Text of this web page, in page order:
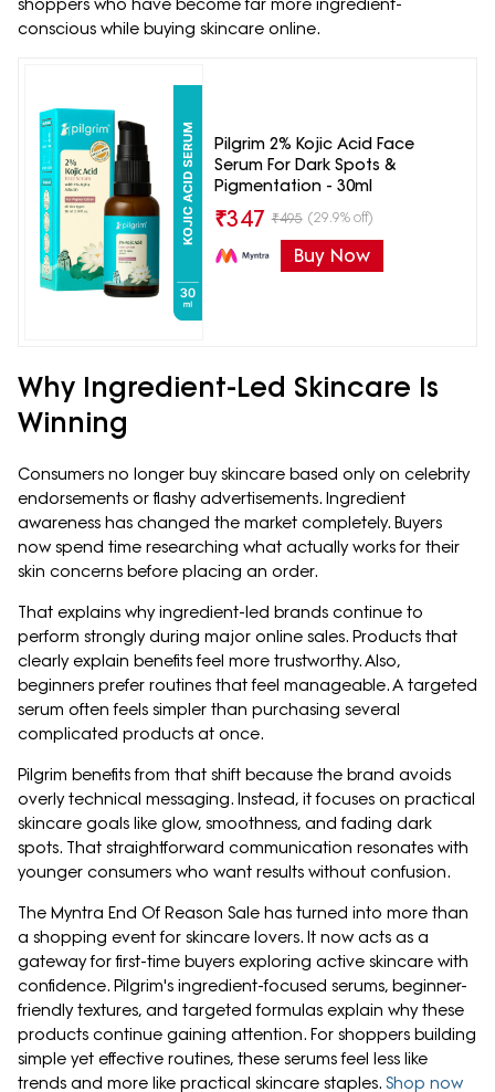
shoppers who have become far more ingredient-
conscious while buying skincare online.
Pilgrim 2% Kojic Acid Face
Serum For Dark Spots &
Pigmentation - 30ml
₹347 ₹495 (29.9% off)
Buy Now
Why Ingredient-Led Skincare Is
Winning
Consumers no longer buy skincare based only on celebrity
endorsements or flashy advertisements. Ingredient
awareness has changed the market completely. Buyers
now spend time researching what actually works for their
skin concerns before placing an order.
That explains why ingredient-led brands continue to
perform strongly during major online sales. Products that
clearly explain benefits feel more trustworthy. Also,
beginners prefer routines that feel manageable. A targeted
serum often feels simpler than purchasing several
complicated products at once.
Pilgrim benefits from that shift because the brand avoids
overly technical messaging. Instead, it focuses on practical
skincare goals like glow, smoothness, and fading dark
spots. That straightforward communication resonates with
younger consumers who want results without confusion.
The Myntra End Of Reason Sale has turned into more than
a shopping event for skincare lovers. It now acts as a
gateway for first-time buyers exploring active skincare with
confidence. Pilgrim's ingredient-focused serums, beginner-
friendly textures, and targeted formulas explain why these
products continue gaining attention. For shoppers building
simple yet effective routines, these serums feel less like
trends and more like practical skincare staples. Shop now